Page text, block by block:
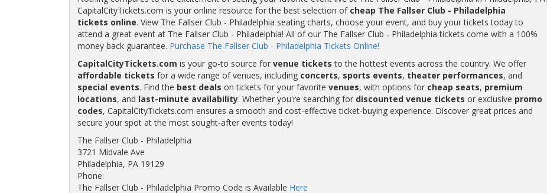
CapitalCityTickets.com is your online resource for the best selection of cheap The Fallser Club - Philadelphia
tickets online. View The Fallser Club - Philadelphia seating charts, choose your event, and buy your tickets today to
attend a great event at The Fallser Club - Philadelphia! All of our The Fallser Club - Philadelphia tickets come with a 100%
money back guarantee. Purchase The Fallser Club - Philadelphia Tickets Online!
CapitalCityTickets.com is your go-to source for venue tickets to the hottest events across the country. We offer
affordable tickets for a wide range of venues, including concerts, sports events, theater performances, and
special events. Find the best deals on tickets for your favorite venues, with options for cheap seats, premium
locations, and last-minute availability. Whether you're searching for discounted venue tickets or exclusive promo
codes, CapitalCityTickets.com ensures a smooth and cost-effective ticket-buying experience. Discover great prices and
secure your spot at the most sought-after events today!
The Fallser Club - Philadelphia
3721 Midvale Ave
Philadelphia, PA 19129
Phone:
The Fallser Club - Philadelphia Promo Code is Available Here